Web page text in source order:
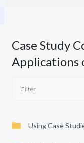
Case Study
Applications
Using Case